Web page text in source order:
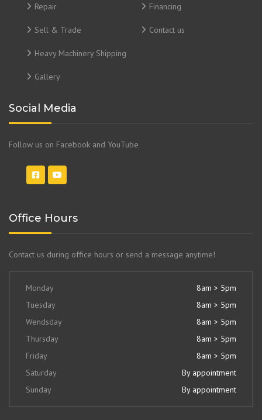
Repair Financing
Sell & Trade Contact us
Heavy Machinery Shipping
Gallery
Social Media
Follow us on Facebook and YouTube
Office Hours
Contact us during office hours or send a message anytime!
Monday
8am > 5pm
Tuesday
8am > 5pm
Wendsday
8am > 5pm
Thursday
8am > 5pm
Friday
8am > 5pm
Saturday
By appointment
Sunday
By appointment